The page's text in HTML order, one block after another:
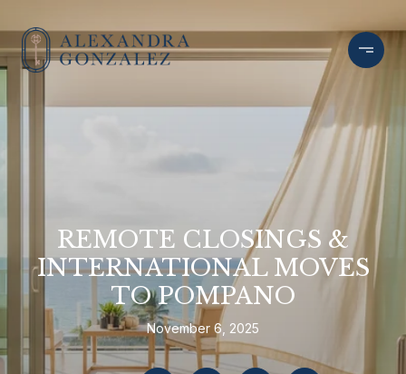
REMOTE CLOSINGS &
INTERNATIONAL MOVES
TO POMPANO
November 6, 2025